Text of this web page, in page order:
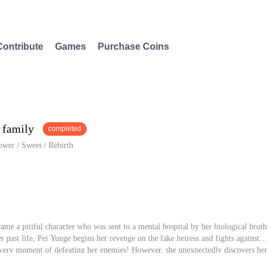
Games Purchase Coins
family completed
/ Sweet / Rebirth
a pitiful character who was sent to a mental hospital by her biological broth
life, Pei Yunge begins her revenge on the fake heiress and fights against al
moment of defeating her enemies! However, she unexpectedly discovers her